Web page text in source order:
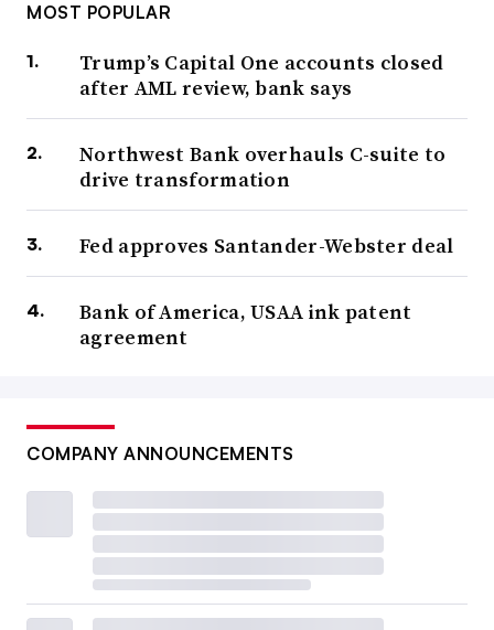
MOST POPULAR
Trump’s Capital One accounts closed
after AML review, bank says
Northwest Bank overhauls C-suite to
drive transformation
Fed approves Santander-Webster deal
Bank of America, USAA ink patent
agreement
COMPANY ANNOUNCEMENTS